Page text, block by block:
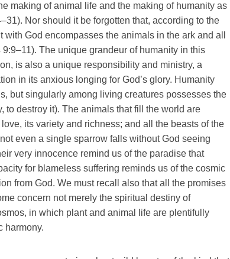
making of animal life and the making of humanity as
Nor should it be forgotten that, according to the
God encompasses the animals in the ark and all
The unique grandeur of humanity in this
is also a unique responsibility and ministry, a
in its anxious longing for God’s glory. Humanity
but singularly among living creatures possesses the
to destroy it). The animals that fill the world are
its variety and richness; and all the beasts of the
even a single sparrow falls without God seeing
very innocence remind us of the paradise that
for blameless suffering reminds us of the cosmic
from God. We must recall also that all the promises
concern not merely the spiritual destiny of
in which plant and animal life are plentifully
harmony.